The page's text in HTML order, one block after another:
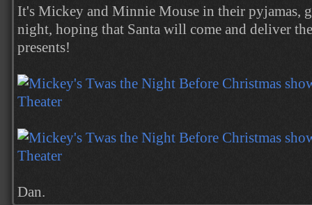
It's Mickey and Minnie Mouse in their pyjamas,
night, hoping that Santa will come and deliver
presents!
Dan.